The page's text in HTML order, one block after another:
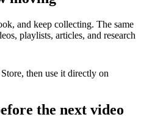
and keep collecting. The same
playlists, articles, and research
then use it directly on
the next video